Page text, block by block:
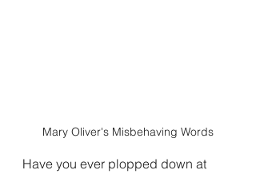
Mary Oliver's Misbehaving Words
Have you ever plopped down at